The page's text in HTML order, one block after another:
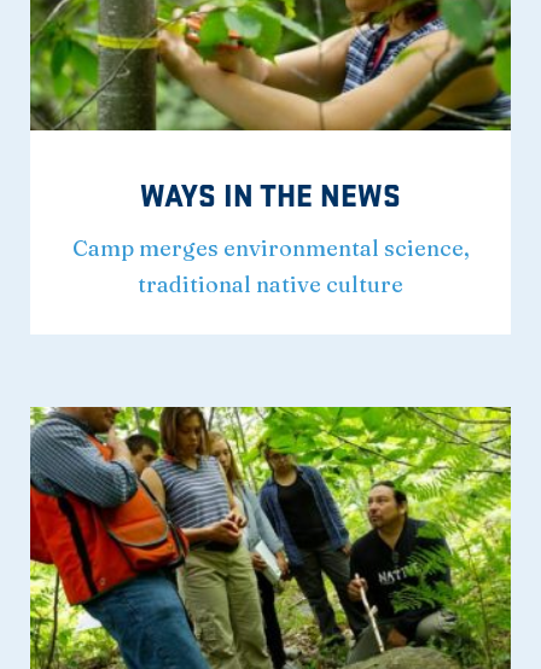
WAYS IN THE NEWS
Camp merges environmental science,
traditional native culture